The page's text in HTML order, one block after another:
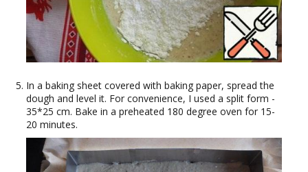
In a baking sheet covered with baking paper, spread the
dough and level it. For convenience, I used a split form -
35*25 cm. Bake in a preheated 180 degree oven for 15-
20 minutes.